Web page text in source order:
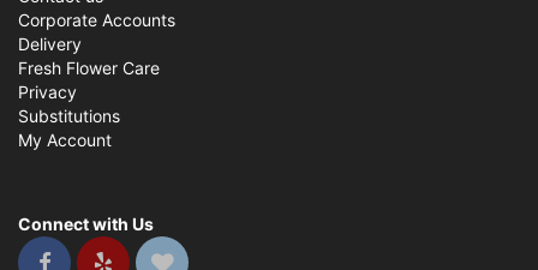
Corporate Accounts
Delivery
Fresh Flower Care
Privacy
Substitutions
My Account
Connect with Us